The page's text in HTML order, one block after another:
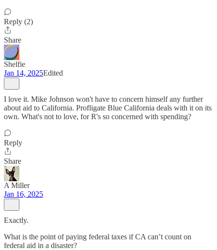
Reply (2)
Share
Shelfie
Jan 14, 2025Edited
I love it. Mike Johnson won't have to concern himself any further
about aid to California. Profligate Blue California deals with it on its
own. What's not to love, for R's so concerned with spending?
Reply
Share
A Miller
Jan 16, 2025
Exactly.
What is the point of paying federal taxes if CA can’t count on
federal aid in a disaster?